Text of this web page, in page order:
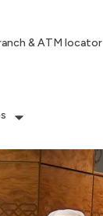
& ATM locator